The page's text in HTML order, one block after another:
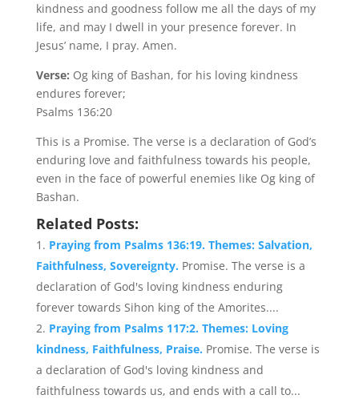
kindness and goodness follow me all the days of my
life, and may I dwell in your presence forever. In
Jesus’ name, I pray. Amen.
Verse: Og king of Bashan, for his loving kindness
endures forever;
Psalms 136:20
This is a Promise. The verse is a declaration of God’s
enduring love and faithfulness towards his people,
even in the face of powerful enemies like Og king of
Bashan.
Related Posts:
Praying from Psalms 136:19. Themes: Salvation,
Faithfulness, Sovereignty. Promise. The verse is a
declaration of God's loving kindness enduring
forever towards Sihon king of the Amorites....
Praying from Psalms 117:2. Themes: Loving
kindness, Faithfulness, Praise. Promise. The verse is
a declaration of God's loving kindness and
faithfulness towards us, and ends with a call to...